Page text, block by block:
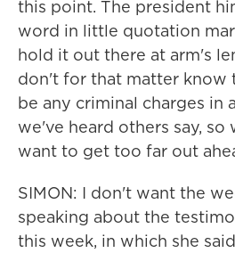
this point. The president
word in little quotation
hold it out there at arm's
don't for that matter know
be any criminal charges in
we've heard others say,
want to get too far out
SIMON: I don't want the
speaking about the
this week, in which she